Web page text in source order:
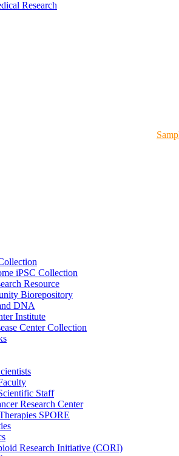
iPSC Collection
Resource
Biorepository
DNA
Institute
Center Collection
Staff
Research Center
SPORE
Research Initiative (CORI)